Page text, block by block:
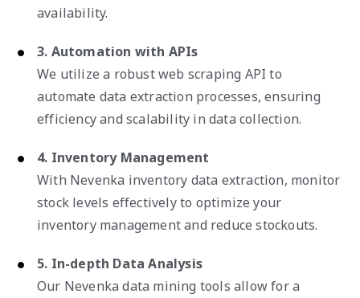
availability.
3. Automation with APIs
We utilize a robust web scraping API to
automate data extraction processes, ensuring
efficiency and scalability in data collection.
4. Inventory Management
With Nevenka inventory data extraction, monitor
stock levels effectively to optimize your
inventory management and reduce stockouts.
5. In-depth Data Analysis
Our Nevenka data mining tools allow for a